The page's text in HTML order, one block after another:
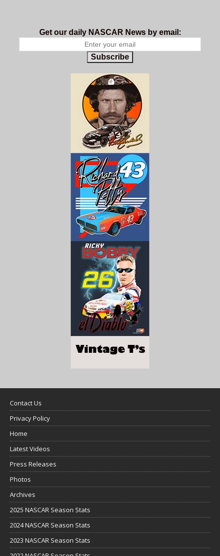
Get our daily NASCAR News by email:
Subscribe
Contact Us
Privacy Policy
Home
Latest Videos
Press Releases
Photos
Archives
2025 NASCAR Season Stats
2024 NASCAR Season Stats
2023 NASCAR Season Stats